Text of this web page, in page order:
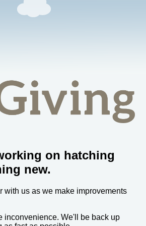
on hatching
new.
with us as we make improvements
inconvenience. We'll be back up